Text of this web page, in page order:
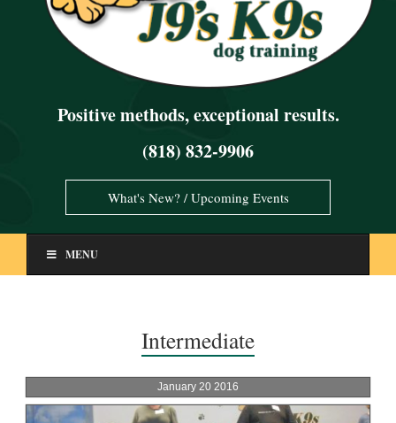
Positive methods, exceptional results.
(818) 832-9906
What's New? / Upcoming Events
MENU
Intermediate